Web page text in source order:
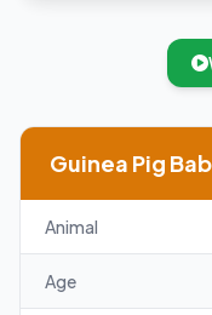
Guinea Pig
Animal
Age